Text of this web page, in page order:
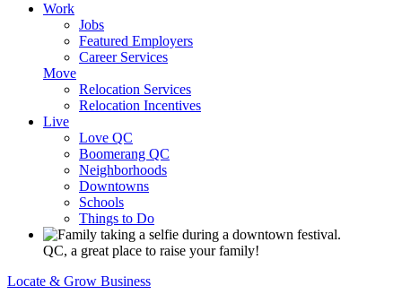
Work
Jobs
Featured Employers
Career Services
Move
Relocation Services
Relocation Incentives
Live
Love QC
Boomerang QC
Neighborhoods
Downtowns
Schools
Things to Do
QC, a great place to raise your family!
Locate & Grow Business